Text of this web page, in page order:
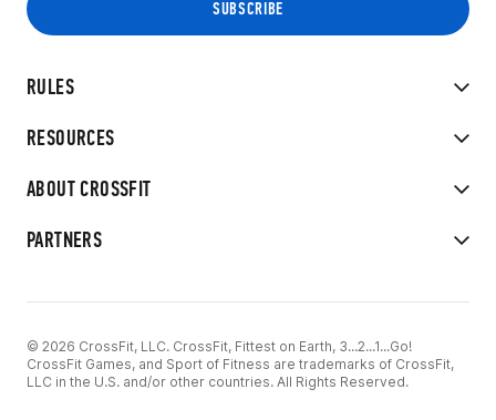
RULES
RESOURCES
ABOUT CROSSFIT
PARTNERS
© 2026 CrossFit, LLC. CrossFit, Fittest on Earth, 3...2...1...Go!
CrossFit Games, and Sport of Fitness are trademarks of CrossFit,
LLC in the U.S. and/or other countries. All Rights Reserved.